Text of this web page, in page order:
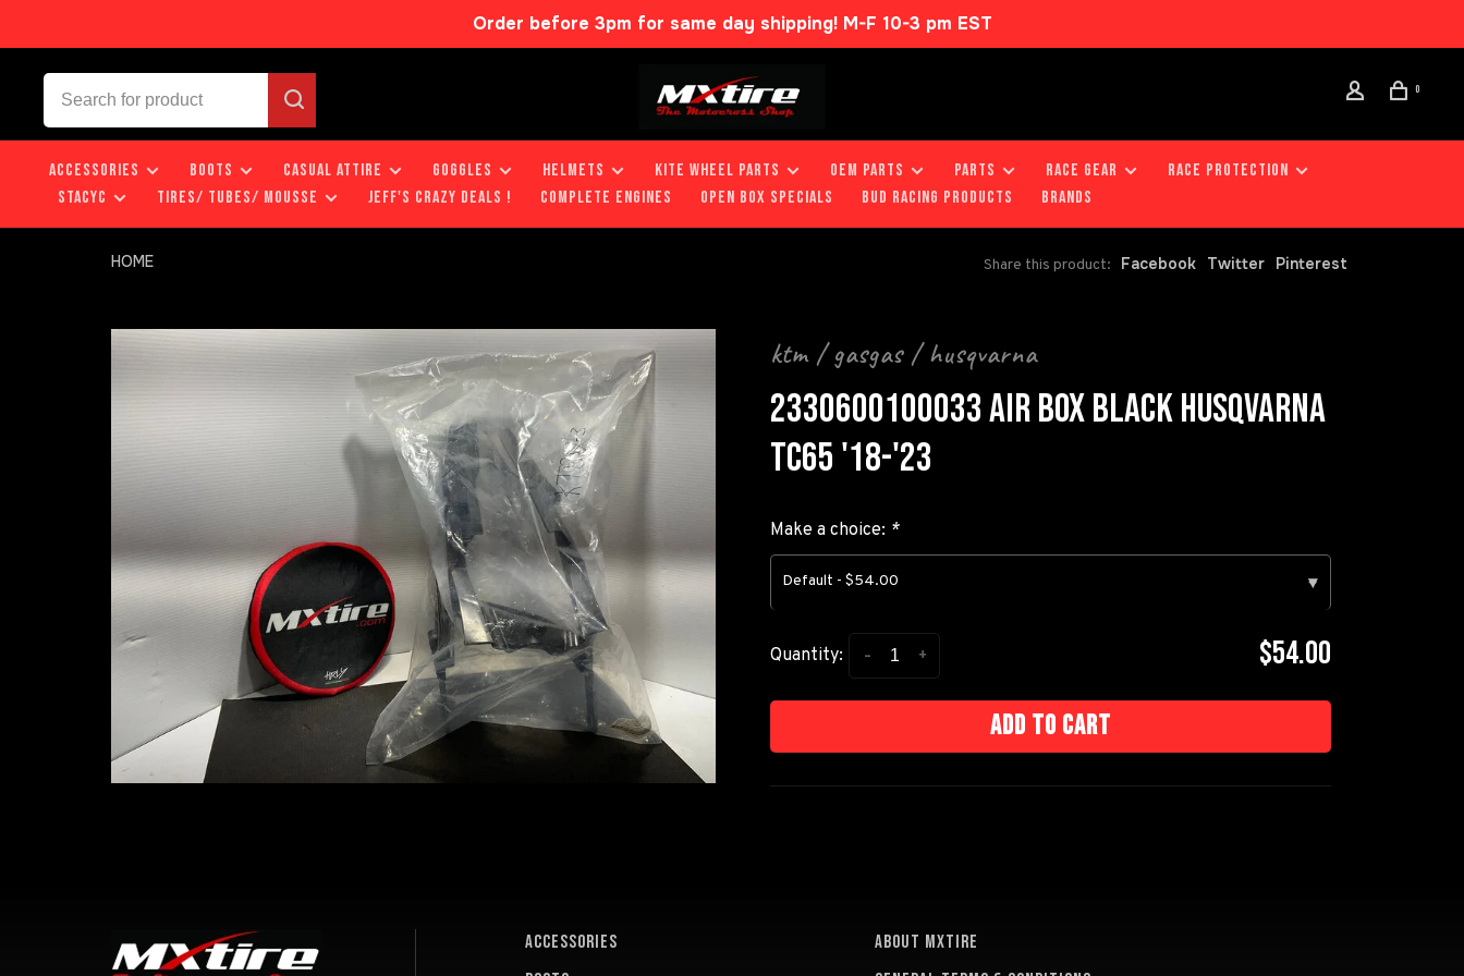
Order before 3pm for same day shipping! M-F 10-3 pm EST
0
ACCESSORIES BOOTS CASUAL ATTIRE GOGGLES HELMETS KITE WHEEL PARTS OEM PARTS PARTS RACE GEAR
RACE PROTECTION
STACYC
TIRES/ TUBES/ MOUSSE JEFF'S CRAZY DEALS ! COMPLETE ENGINES OPEN BOX SPECIALS BUD RACING PRODUCTS Brands
HOME Share this product: Facebook Twitter Pinterest
ktm / gasgas / husqvarna
2330600100033 AIR BOX BLACK HUSQVARNA
TC65 '18-'23
Make a choice: *
Default - $54.00 ▾
Quantity: +
- $54.00
Add to cart
ACCESSORIES
About MXTire